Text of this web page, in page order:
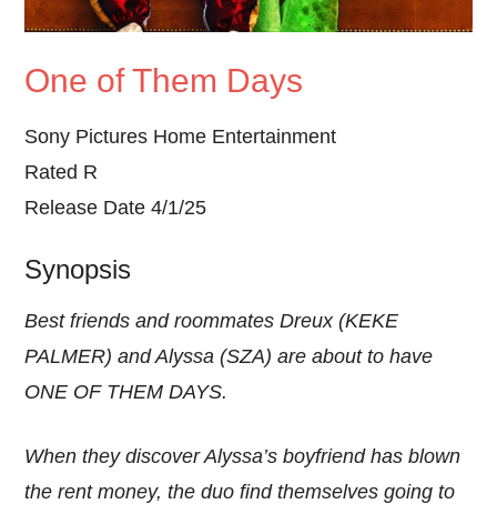
One of Them Days
Sony Pictures Home Entertainment
Rated R
Release Date 4/1/25
Synopsis
Best friends and roommates Dreux (KEKE
PALMER) and Alyssa (SZA) are about to have
ONE OF THEM DAYS.
When they discover Alyssa’s boyfriend has blown
the rent money, the duo find themselves going to